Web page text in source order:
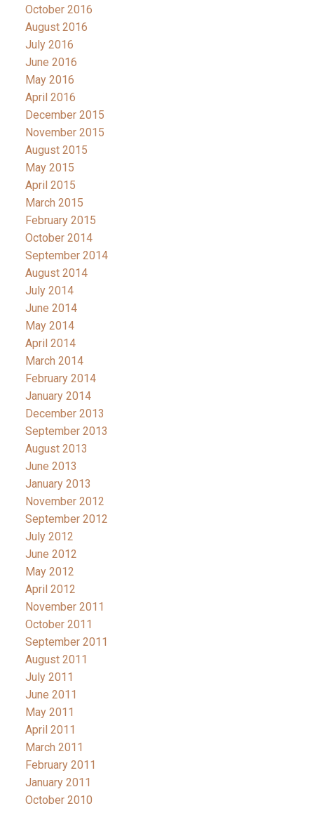
October 2016
August 2016
July 2016
June 2016
May 2016
April 2016
December 2015
November 2015
August 2015
May 2015
April 2015
March 2015
February 2015
October 2014
September 2014
August 2014
July 2014
June 2014
May 2014
April 2014
March 2014
February 2014
January 2014
December 2013
September 2013
August 2013
June 2013
January 2013
November 2012
September 2012
July 2012
June 2012
May 2012
April 2012
November 2011
October 2011
September 2011
August 2011
July 2011
June 2011
May 2011
April 2011
March 2011
February 2011
January 2011
October 2010